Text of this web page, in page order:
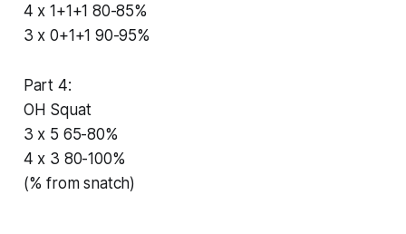
4 x 1+1+1 80-85%
3 x 0+1+1 90-95%
Part 4:
OH Squat
3 x 5 65-80%
4 x 3 80-100%
(% from snatch)